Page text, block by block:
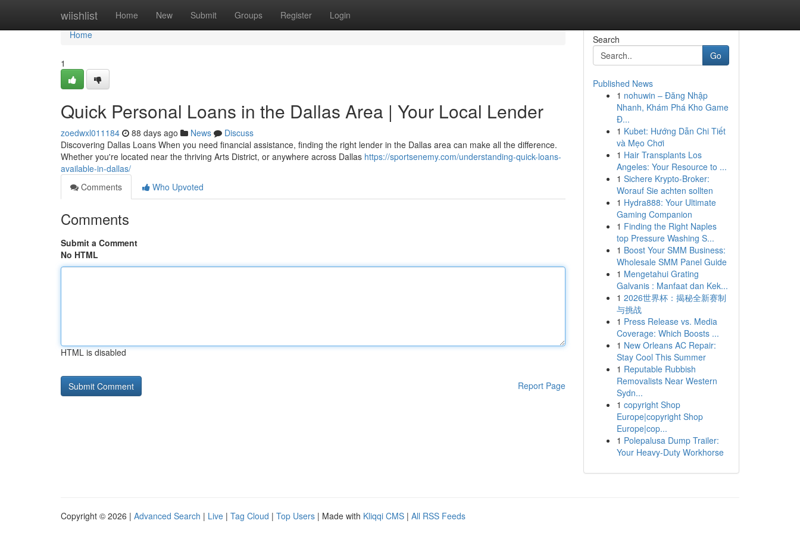
wiishlist Home New Submit Groups Register Login
Home
Home
1
Quick Personal Loans in the Dallas Area | Your Local Lender
zoedwxl011184 88 days ago News
Discuss
Discovering Dallas Loans When you need financial assistance, finding the right lender in the Dallas area can make all the difference.
Whether you're located near the thriving Arts District, or anywhere across Dallas https://sportsenemy.com/understanding-quick-loans-
available-in-dallas/
Comments
Who Upvoted
Comments
Submit a Comment
No HTML
HTML is disabled
Report Page
Search
Go
Published News
1 nohuwin – Đăng Nhập
Nhanh, Khám Phá Kho Game
Đ...
1 Kubet: Hướng Dẫn Chi Tiết
và Mẹo Chơi
1 Hair Transplants Los
Angeles: Your Resource to ...
1 Sichere Krypto-Broker:
Worauf Sie achten sollten
1 Hydra888: Your Ultimate
Gaming Companion
1 Finding the Right Naples
top Pressure Washing S...
1 Boost Your SMM Business:
Wholesale SMM Panel Guide
1 Mengetahui Grating
Galvanis : Manfaat dan Kek...
1 2026世界杯：揭秘全新赛制
与挑战
1 Press Release vs. Media
Coverage: Which Boosts ...
1 New Orleans AC Repair:
Stay Cool This Summer
1 Reputable Rubbish
Removalists Near Western
Sydn...
1 copyright Shop
Europe|copyright Shop
Europe|cop...
1 Polepalusa Dump Trailer:
Your Heavy-Duty Workhorse
Copyright © 2026 | Advanced Search | Live | Tag Cloud | Top Users | Made with Kliqqi CMS | All RSS Feeds